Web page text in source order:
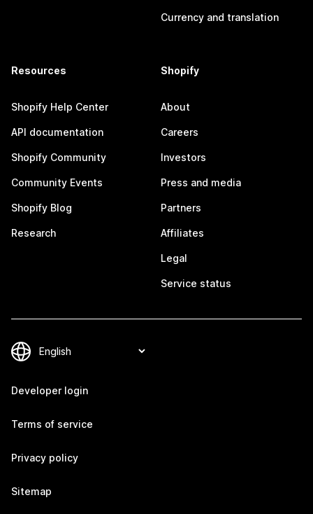
Currency and translation
Resources
Shopify Help Center
API documentation
Shopify Community
Community Events
Shopify Blog
Research
Shopify
About
Careers
Investors
Press and media
Partners
Affiliates
Legal
Service status
Developer login
Terms of service
Privacy policy
Sitemap